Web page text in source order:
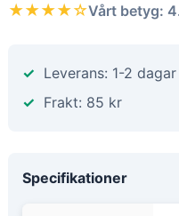
★★★★☆Vårt betyg:
Leverans: 1-2 dagar
Frakt: 85 kr
Specifikationer